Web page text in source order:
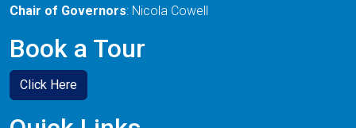
Chair of Governors: Nicola Cowell
Book a Tour
Click Here